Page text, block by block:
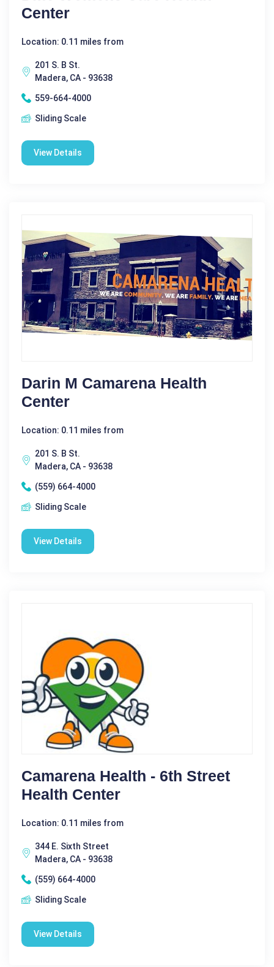
Center
Location: 0.11 miles from
201 S. B St.
Madera, CA - 93638
559-664-4000
Sliding Scale
View Details
Darin M Camarena Health
Center
Location: 0.11 miles from
201 S. B St.
Madera, CA - 93638
(559) 664-4000
Sliding Scale
View Details
Camarena Health - 6th Street
Health Center
Location: 0.11 miles from
344 E. Sixth Street
Madera, CA - 93638
(559) 664-4000
Sliding Scale
View Details